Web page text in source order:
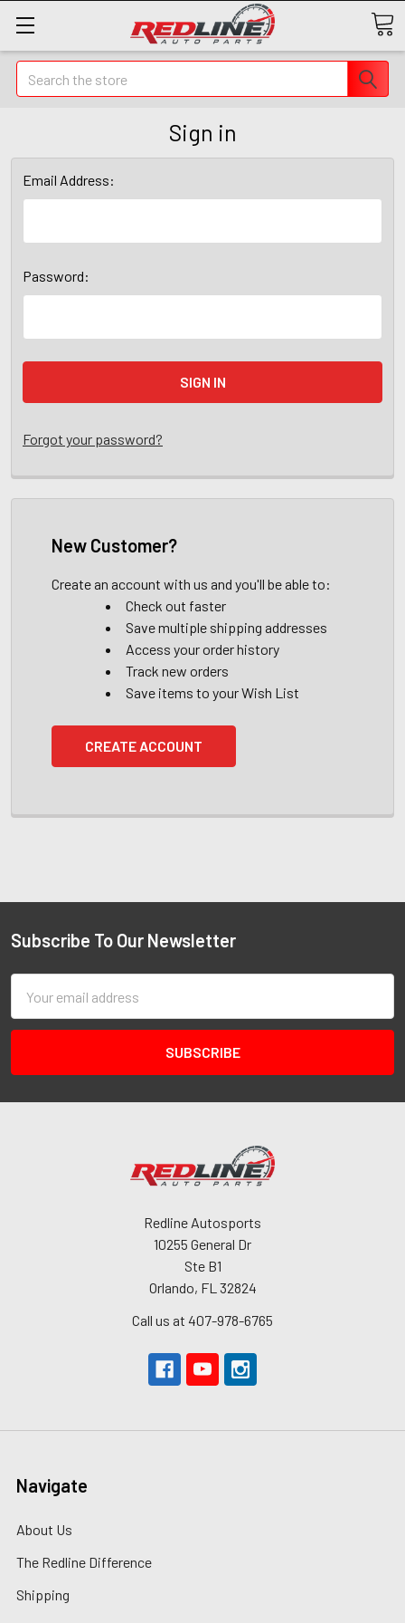
Search
Sign in
Email Address:
Password:
Forgot your password?
New Customer?
Create an account with us and you'll be able to:
Check out faster
Save multiple shipping addresses
Access your order history
Track new orders
Save items to your Wish List
CREATE ACCOUNT
Subscribe To Our Newsletter
Address
Redline Autosports
10255 General Dr
Ste B1
Orlando, FL 32824
Call us at 407-978-6765
Navigate
About Us
The Redline Difference
Shipping